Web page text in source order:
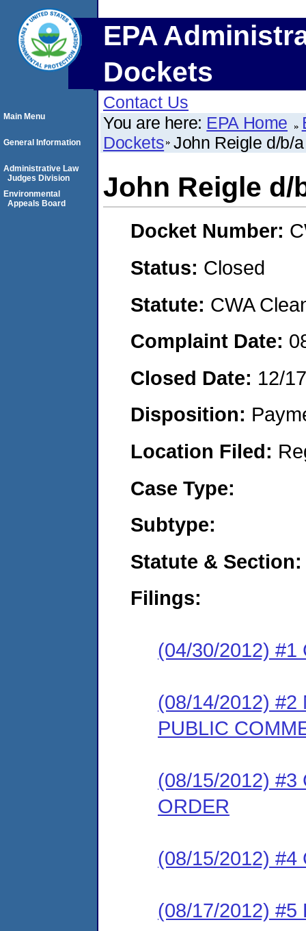
EPA
Dockets
Contact Us
You are here: EPA Home
Dockets John Reigle d/b/
John Reigle d/
Docket Number:
Status: Closed
Statute: CWA
Complaint Date:
Closed Date: 12/
Disposition:
Location Filed:
Case Type:
Subtype:
Statute & Section:
Filings:
(04/30/2012) #1
(08/14/2012) #2
PUBLIC
(08/15/2012) #3
ORDER
(08/15/2012) #4
(08/17/2012) #5
Main Menu
General Information
Administrative Law
Judges Division
Environmental
Appeals Board